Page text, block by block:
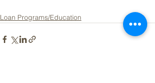
Loan Programs/Education